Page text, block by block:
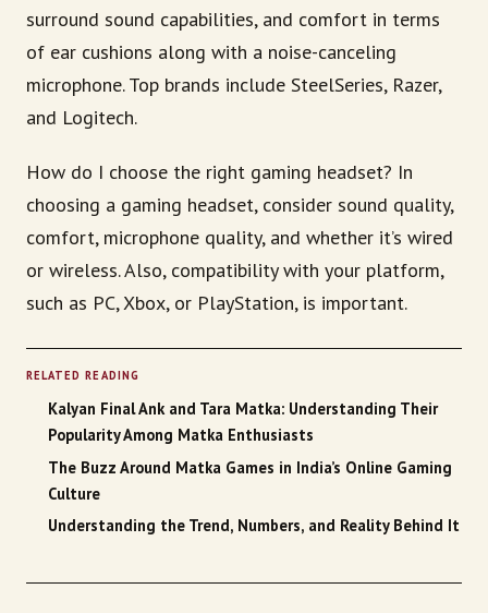
surround sound capabilities, and comfort in terms
of ear cushions along with a noise-canceling
microphone. Top brands include SteelSeries, Razer,
and Logitech.
How do I choose the right gaming headset? In
choosing a gaming headset, consider sound quality,
comfort, microphone quality, and whether it’s wired
or wireless. Also, compatibility with your platform,
such as PC, Xbox, or PlayStation, is important.
RELATED READING
Kalyan Final Ank and Tara Matka: Understanding Their
Popularity Among Matka Enthusiasts
The Buzz Around Matka Games in India’s Online Gaming
Culture
Understanding the Trend, Numbers, and Reality Behind It